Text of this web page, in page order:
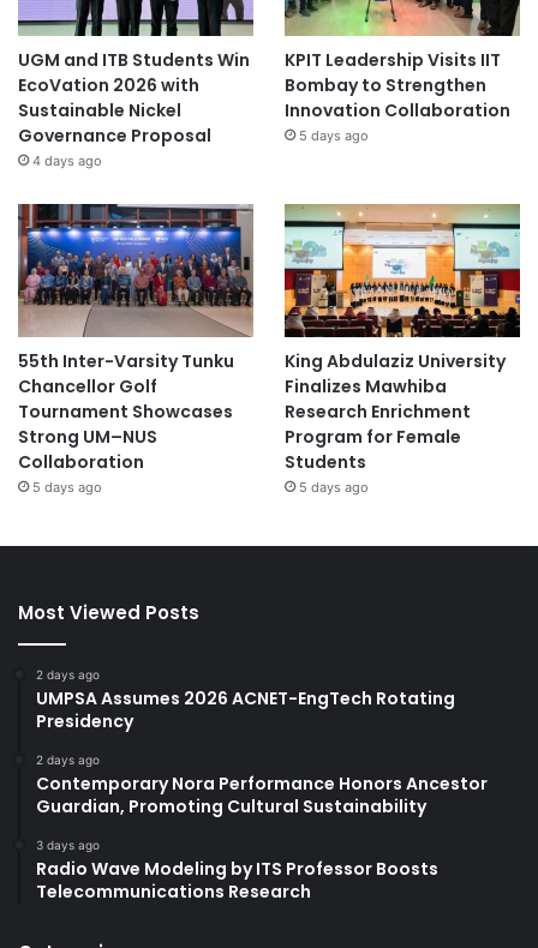
UGM and ITB Students Win
EcoVation 2026 with
Sustainable Nickel
Governance Proposal
4 days ago
KPIT Leadership Visits IIT
Bombay to Strengthen
Innovation Collaboration
5 days ago
55th Inter-Varsity Tunku
Chancellor Golf
Tournament Showcases
Strong UM–NUS
Collaboration
5 days ago
King Abdulaziz University
Finalizes Mawhiba
Research Enrichment
Program for Female
Students
5 days ago
Most Viewed Posts
2 days ago
UMPSA Assumes 2026 ACNET-EngTech Rotating
Presidency
2 days ago
Contemporary Nora Performance Honors Ancestor
Guardian, Promoting Cultural Sustainability
3 days ago
Radio Wave Modeling by ITS Professor Boosts
Telecommunications Research